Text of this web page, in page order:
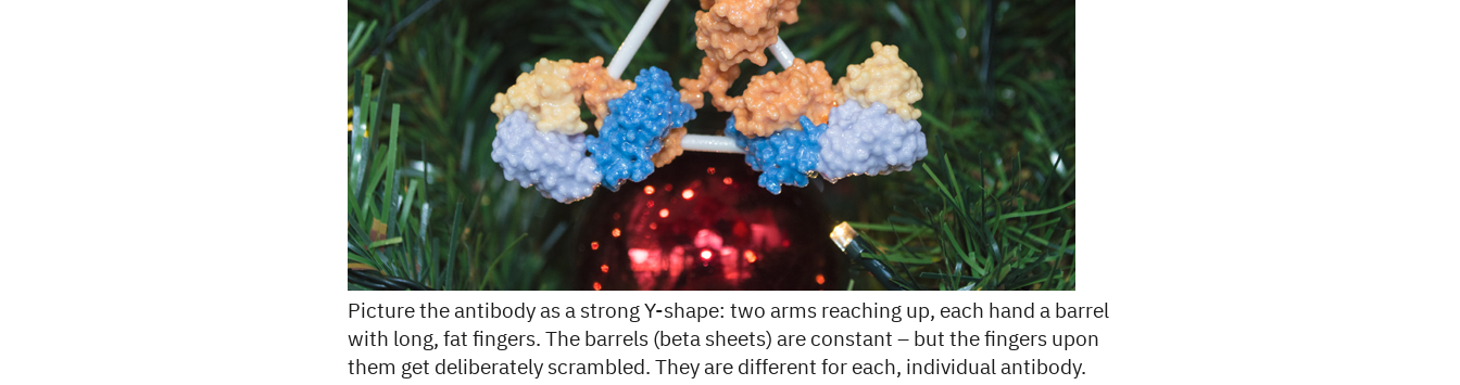
Picture the antibody as a strong Y-shape: two arms reaching up, each hand a barrel
with long, fat fingers. The barrels (beta sheets) are constant – but the fingers upon
them get deliberately scrambled. They are different for each, individual antibody.